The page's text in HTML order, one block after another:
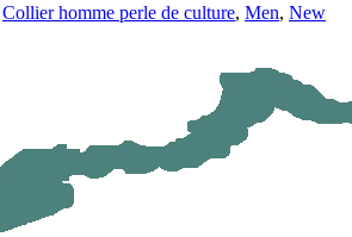
Collier homme perle de culture, Men, New